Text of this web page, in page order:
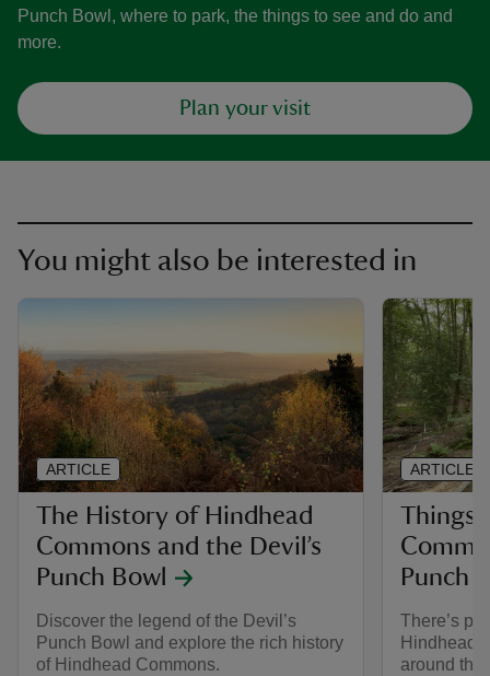
Punch Bowl, where to park, the things to see and do and
more.
Plan your visit
You might also be interested in
The History of Hindhead
Commons and the Devil’s
Punch Bowl
Discover the legend of the Devil’s
Punch Bowl and explore the rich history
of Hindhead Commons.
ARTICLE
Things
Punch
There’s
Hindhead
around the
ARTICLE